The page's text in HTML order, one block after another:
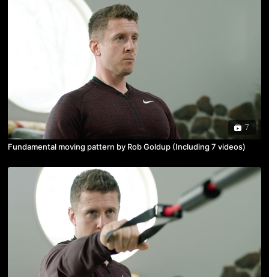
7
Fundamental moving pattern by Rob Goldup (Including 7 videos)